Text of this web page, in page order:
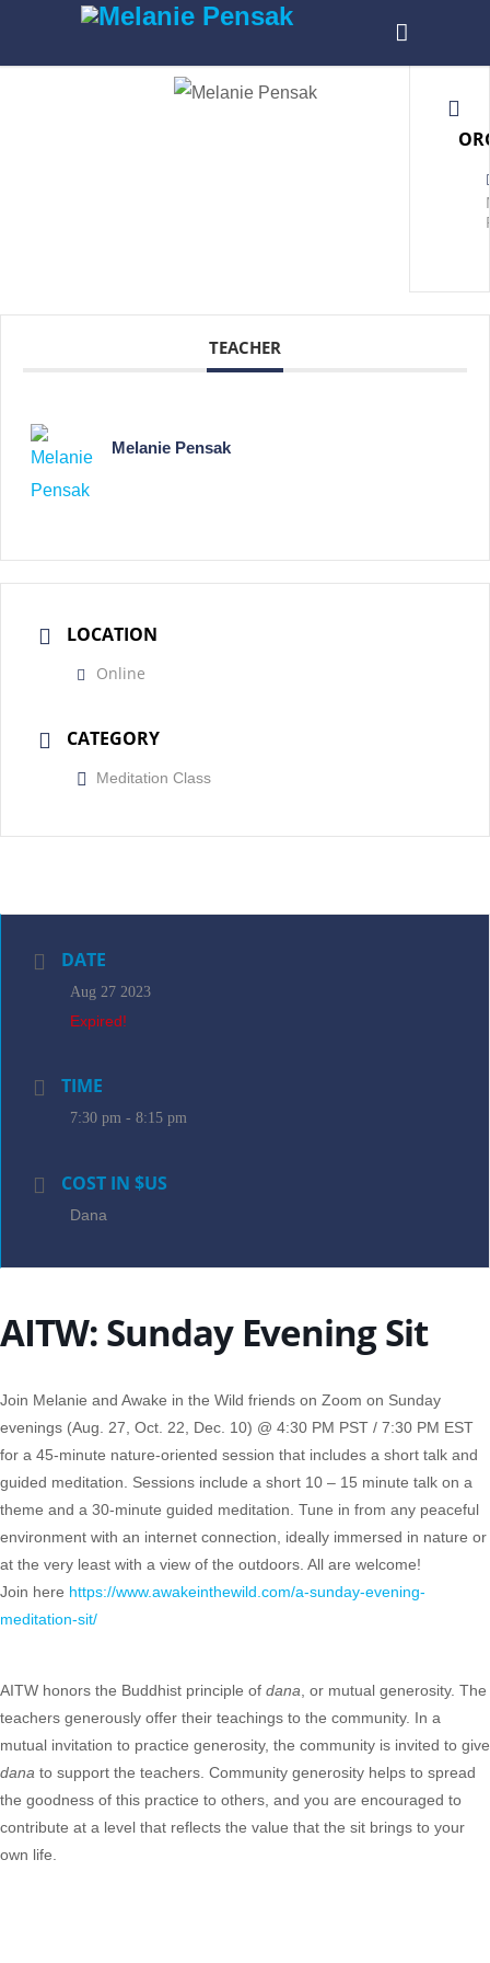
TEACHER
Melanie Pensak
LOCATION
Online
CATEGORY
Meditation Class
DATE
Aug 27 2023
Expired!
TIME
7:30 pm - 8:15 pm
COST IN $US
Dana
AITW: Sunday Evening Sit
Join Melanie and Awake in the Wild friends on Zoom on Sunday
evenings (Aug. 27, Oct. 22, Dec. 10) @ 4:30 PM PST / 7:30 PM EST
for a 45-minute nature-oriented session that includes a short talk and
guided meditation. Sessions include a short 10 – 15 minute talk on a
theme and a 30-minute guided meditation. Tune in from any peaceful
environment with an internet connection, ideally immersed in nature or
at the very least with a view of the outdoors. All are welcome!
Join here https://www.awakeinthewild.com/a-sunday-evening-
meditation-sit/
AITW honors the Buddhist principle of dana , or mutual generosity. The
teachers generously offer their teachings to the community. In a
mutual invitation to practice generosity, the community is invited to give
dana to support the teachers. Community generosity helps to spread
the goodness of this practice to others, and you are encouraged to
contribute at a level that reflects the value that the sit brings to your
own life.